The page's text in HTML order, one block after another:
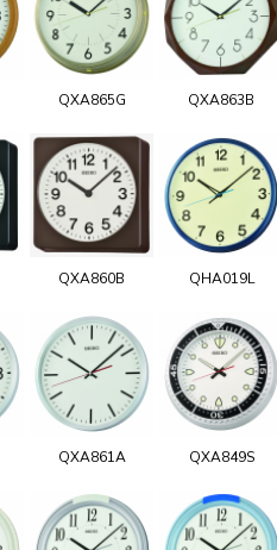
QXA865G QXA863B
QXA860B QHA019L
QXA861A QXA849S